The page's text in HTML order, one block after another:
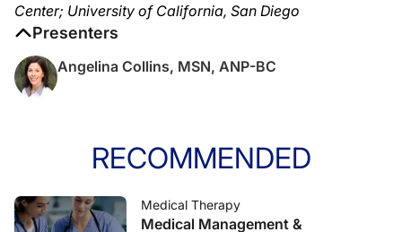
Center; University of California, San Diego
Presenters
Angelina Collins, MSN, ANP-BC
RECOMMENDED
Medical Therapy
Medical Management &